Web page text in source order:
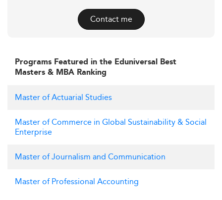
Contact me
Programs Featured in the Eduniversal Best
Masters & MBA Ranking
Master of Actuarial Studies
Master of Commerce in Global Sustainability & Social
Enterprise
Master of Journalism and Communication
Master of Professional Accounting